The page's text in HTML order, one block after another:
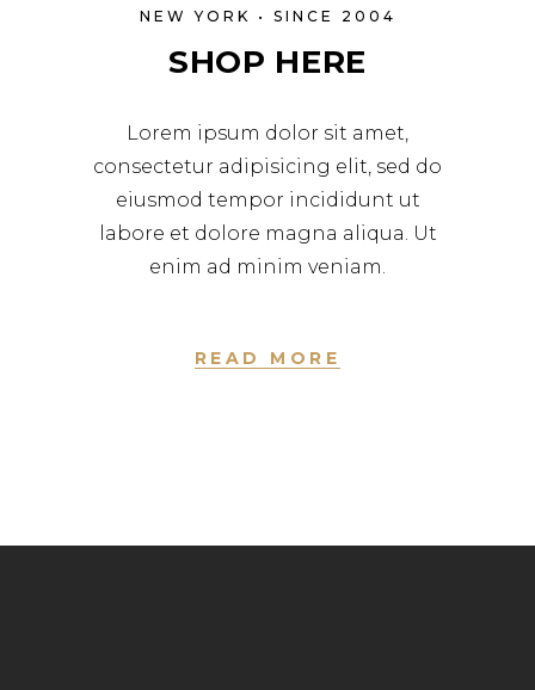
NEW YORK • SINCE 2004
SHOP HERE
Lorem ipsum dolor sit amet,
consectetur adipisicing elit, sed do
eiusmod tempor incididunt ut
labore et dolore magna aliqua. Ut
enim ad minim veniam.
READ MORE